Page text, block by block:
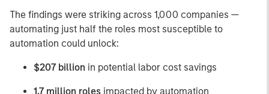
The findings were striking across 1,000 companies —
automating just half the roles most susceptible to
automation could unlock:
$207 billion in potential labor cost savings
1.7 million roles impacted by automation